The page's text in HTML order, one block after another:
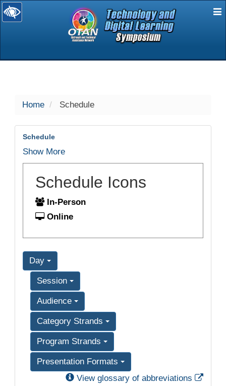
selected
Home Schedule
Schedule
Show More
Schedule Icons
In-Person
Online
Day
Session
Audience
Category Strands
Program Strands
Presentation Formats
View glossary of abbreviations